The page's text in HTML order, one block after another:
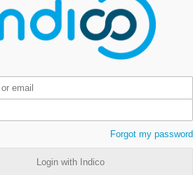
Forgot my password
Login with Indico